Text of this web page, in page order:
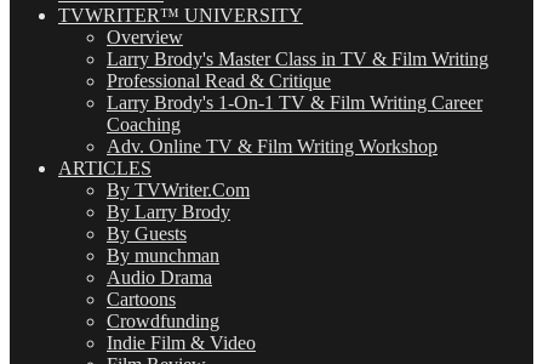
TVWRITER™ UNIVERSITY
Overview
Larry Brody's Master Class in TV & Film Writing
Professional Read & Critique
Larry Brody's 1-On-1 TV & Film Writing Career
Coaching
Adv. Online TV & Film Writing Workshop
ARTICLES
By TVWriter.Com
By Larry Brody
By Guests
By munchman
Audio Drama
Cartoons
Crowdfunding
Indie Film & Video